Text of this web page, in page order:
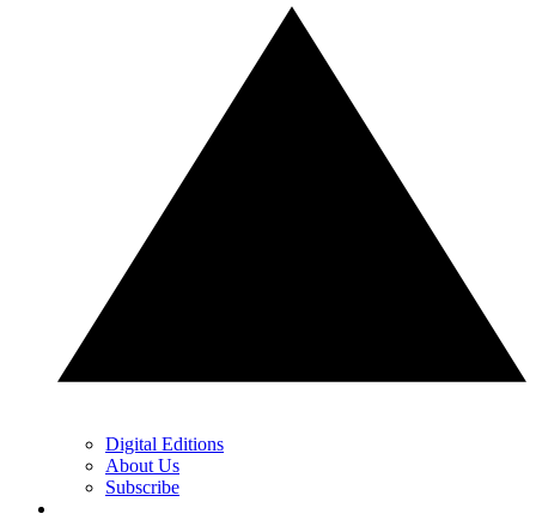
Digital Editions
About Us
Subscribe